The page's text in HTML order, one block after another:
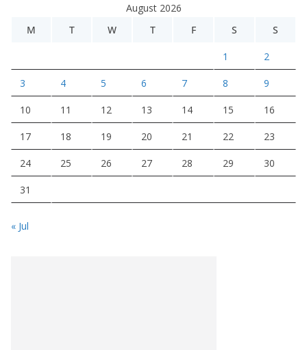
August 2026
M
T W T F S S
1 2
3 4 5 6 7 8 9
10 11 12 13 14 15 16
17 18 19 20 21 22 23
24 25 26 27 28 29 30
31
« Jul